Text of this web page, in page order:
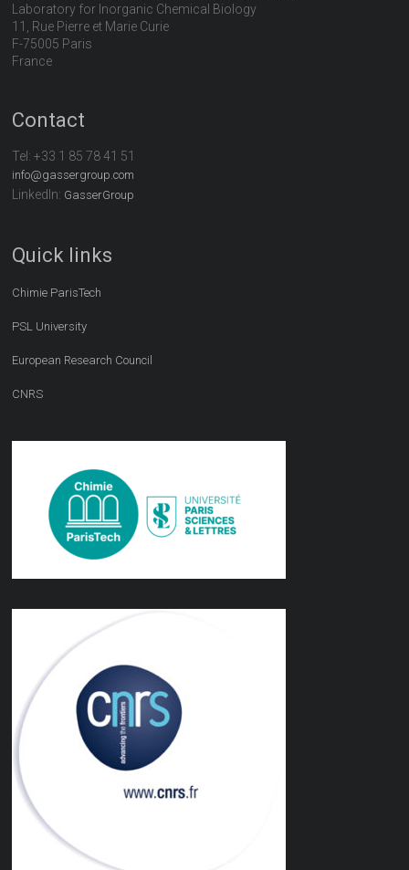
Laboratory for Inorganic Chemical Biology
11, Rue Pierre et Marie Curie
F-75005 Paris
France
Contact
Tel:+33 1 85 78 41 51
info@gassergroup.com
LinkedIn: GasserGroup
Quick links
Chimie ParisTech
PSL University
European Research Council
CNRS